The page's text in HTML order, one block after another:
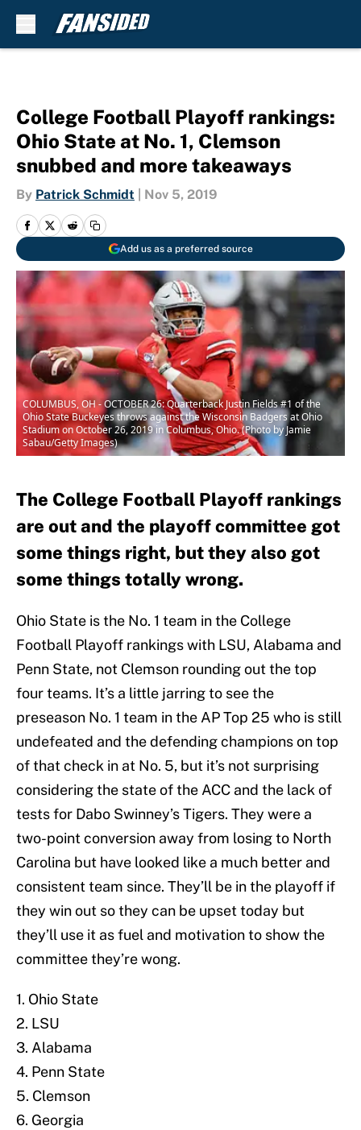
College Football Playoff rankings:
Ohio State at No. 1, Clemson
snubbed and more takeaways
By Patrick Schmidt Nov 5, 2019
Add us as a preferred source
COLUMBUS, OH - OCTOBER 26: Quarterback Justin Fields #1 of the
Ohio State Buckeyes throws against the Wisconsin Badgers at Ohio
Stadium on October 26, 2019 in Columbus, Ohio. (Photo by Jamie
Sabau/Getty Images)
The College Football Playoff rankings
are out and the playoff committee got
some things right, but they also got
some things totally wrong.
Ohio State is the No. 1 team in the College
Football Playoff rankings with LSU, Alabama and
Penn State, not Clemson rounding out the top
four teams. It’s a little jarring to see the
preseason No. 1 team in the AP Top 25 who is still
undefeated and the defending champions on top
of that check in at No. 5, but it’s not surprising
considering the state of the ACC and the lack of
tests for Dabo Swinney’s Tigers. They were a
two-point conversion away from losing to North
Carolina but have looked like a much better and
consistent team since. They’ll be in the playoff if
they win out so they can be upset today but
they’ll use it as fuel and motivation to show the
committee they’re wong.
1. Ohio State
2. LSU
3. Alabama
4. Penn State
5. Clemson
6. Georgia